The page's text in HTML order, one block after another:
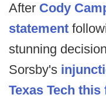
After Cody
statement
stunning
Sorsby's
Texas Tech this